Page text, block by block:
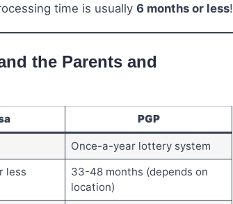
time is usually 6 months or less!
the Parents and
PGP
Once-a-year lottery system
less
33-48 months (depends on
location)